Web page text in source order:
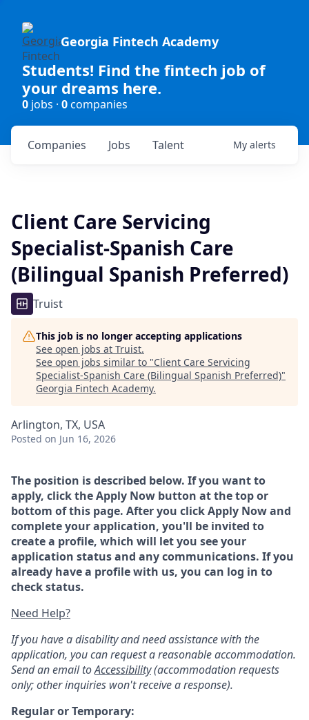
Georgia Fintech Academy
Students! Find the fintech job of
your dreams here.
0 jobs · 0companies
Jobs
Companies Talent My alerts
Client Care Servicing
Specialist-Spanish Care
(Bilingual Spanish Preferred)
Truist
This job is no longer accepting applications
See open jobs at Truist.
See open jobs similar to "Client Care Servicing
Specialist-Spanish Care (Bilingual Spanish Preferred)"
Georgia Fintech Academy.
Arlington, TX, USA
Posted on Jun 16, 2026
The position is described below. If you want to
apply, click the Apply Now button at the top or
bottom of this page. After you click Apply Now and
complete your application, you'll be invited to
create a profile, which will let you see your
application status and any communications. If you
already have a profile with us, you can log in to
check status.
Need Help?
If you have a disability and need assistance with the
application, you can request a reasonable accommodation.
Send an email toAccessibility(accommodation requests
only; other inquiries won't receive a response).
Regular or Temporary: